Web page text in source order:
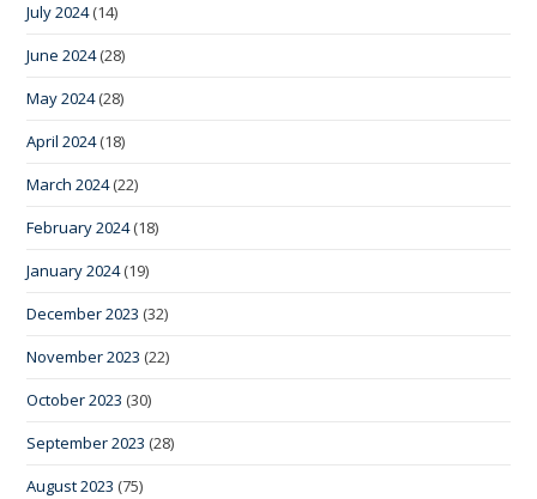
July 2024(14)
June 2024(28)
May 2024(28)
April 2024(18)
March 2024(22)
February 2024(18)
January 2024(19)
December 2023 (32)
November 2023 (22)
October 2023 (30)
September 2023 (28)
August 2023 (75)